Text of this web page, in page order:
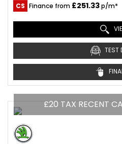
CS Finance from £251.33p/m*
TEST
£20 TAX RECENT